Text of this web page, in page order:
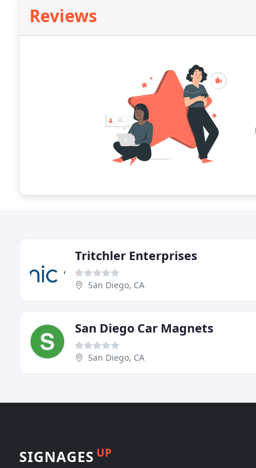
Reviews
Tritchler Enterprises
San Diego, CA
San Diego Car Magnets
San Diego, CA
SIGNAGES UP